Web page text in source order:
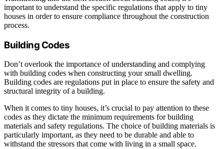
important to understand the specific regulations that apply to tiny
houses in order to ensure compliance throughout the construction
process.
Building Codes
Don’t overlook the importance of understanding and complying
with building codes when constructing your small dwelling.
Building codes are regulations put in place to ensure the safety and
structural integrity of a building.
When it comes to tiny houses, it’s crucial to pay attention to these
codes as they dictate the minimum requirements for building
materials and safety regulations. The choice of building materials is
particularly important, as they need to be durable and able to
withstand the stressors that come with living in a small space.